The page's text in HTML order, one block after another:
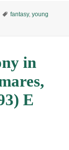
Tags
fantasy,young
by Tamora Pierce
in
E